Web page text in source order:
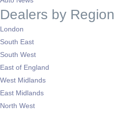
Dealers by Region
London
South East
South West
East of England
West Midlands
East Midlands
North West